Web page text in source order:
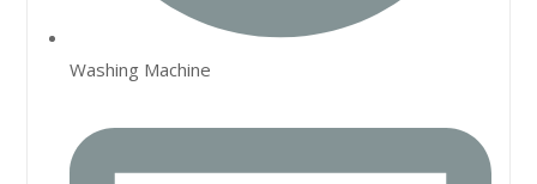
Washing Machine